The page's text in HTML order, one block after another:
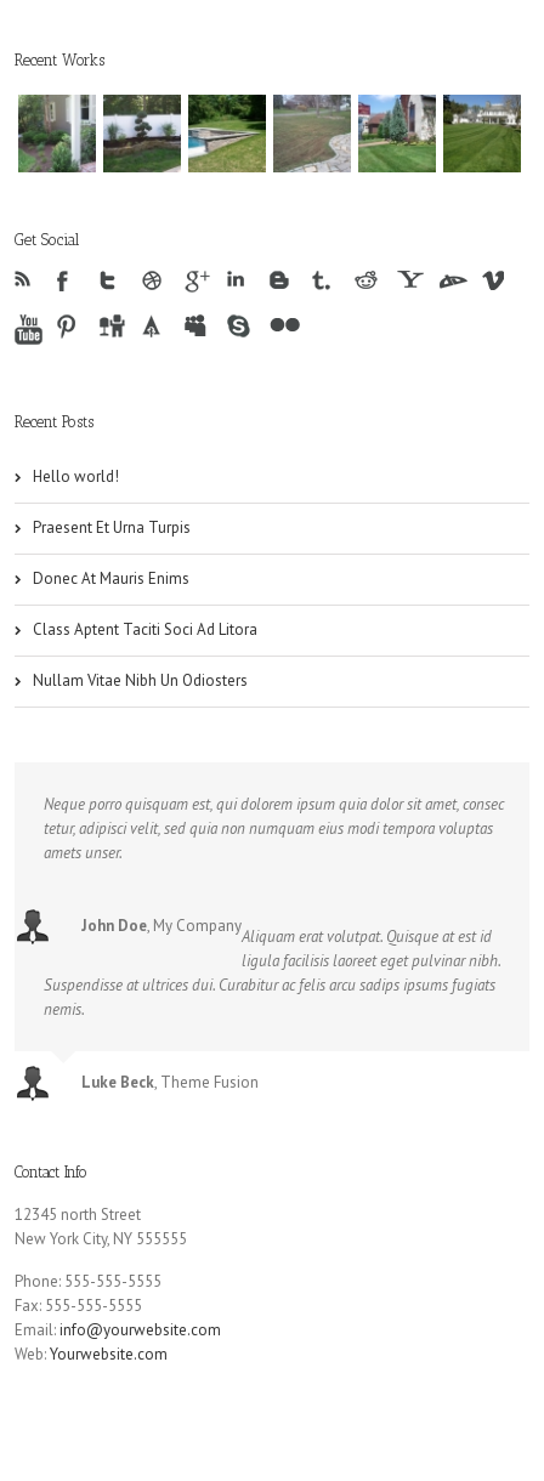
Recent Works
Get Social
Recent Posts
Hello world!
Praesent Et Urna Turpis
Donec At Mauris Enims
Class Aptent Taciti Soci Ad Litora
Nullam Vitae Nibh Un Odiosters
Neque porro quisquam est, qui dolorem ipsum quia dolor sit amet, consec
tetur, adipisci velit, sed quia non numquam eius modi tempora voluptas
amets unser.
John Doe, My Company
Aliquam erat volutpat. Quisque at est id
ligula facilisis laoreet eget pulvinar nibh.
Suspendisse at ultrices dui. Curabitur ac felis arcu sadips ipsums fugiats
nemis.
Luke Beck, Theme Fusion
Contact Info
12345 north Street
New York City, NY 555555
Phone: 555-555-5555
Fax: 555-555-5555
Email:info@yourwebsite.com
Web:Yourwebsite.com